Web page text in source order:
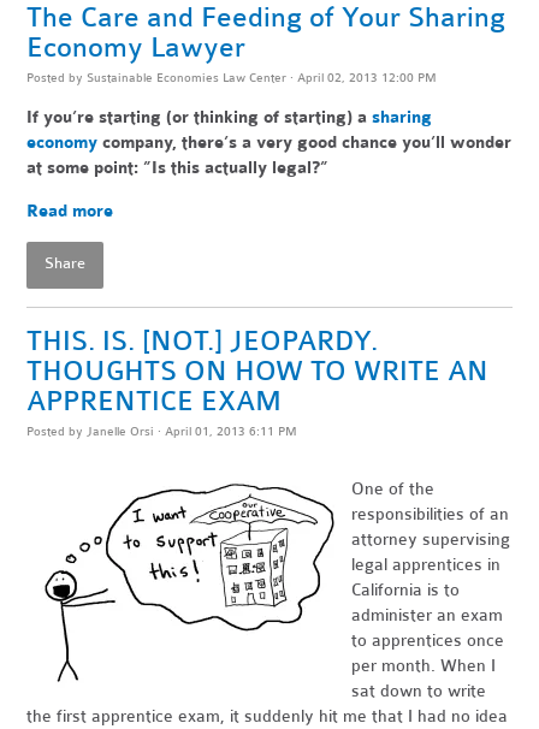
The Care and Feeding of Your Sharing
Economy Lawyer
Posted by Sustainable Economies Law Center · April 02, 2013 12:00 PM
If you’re starting (or thinking of starting) asharing
economy company, there’s a very good chance you’ll wonder
at some point: ”Is this actually legal?”
Read more
Share
THIS. IS. [NOT.] JEOPARDY.
THOUGHTS ON HOW TO WRITE AN
APPRENTICE EXAM
Posted by Janelle Orsi · April 01, 2013 6:11 PM
One of the
responsibilities of an
attorney supervising
legal apprentices in
California is to
administer an exam
to apprentices once
per month. When I
sat down to write
the first apprentice exam, it suddenly hit me that I had no idea